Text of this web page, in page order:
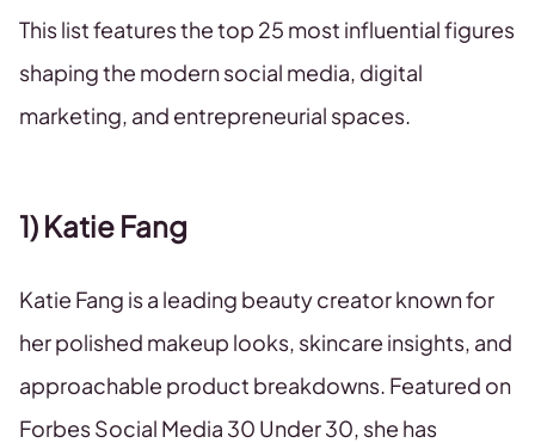
This list features the top 25 most influential figures
shaping the modern social media, digital
marketing, and entrepreneurial spaces.
1) Katie Fang
Katie Fang is a leading beauty creator known for
her polished makeup looks, skincare insights, and
approachable product breakdowns. Featured on
Forbes Social Media 30 Under 30, she has